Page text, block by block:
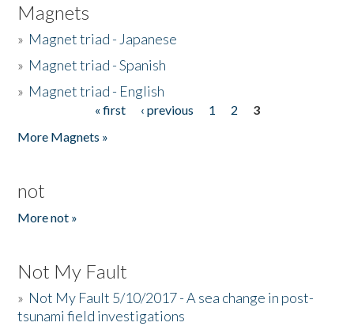
Magnets
» Magnet triad - Japanese
» Magnet triad - Spanish
» Magnet triad - English
« first ‹ previous 1 2
3
More Magnets »
not
More not »
Not My Fault
» Not My Fault 5/10/2017 - A sea change in post-
tsunami field investigations